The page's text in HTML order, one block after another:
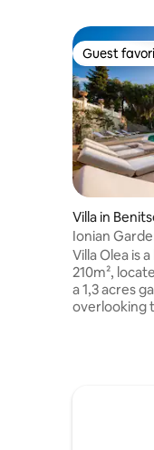
Guest
Guest
Villa in
Ionian
Villa Olea is
210m²,
a 1,3 acres
overlooking
350m²
it, a
can
bedrooms